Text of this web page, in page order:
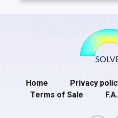
Home Privacy
Terms of Sale